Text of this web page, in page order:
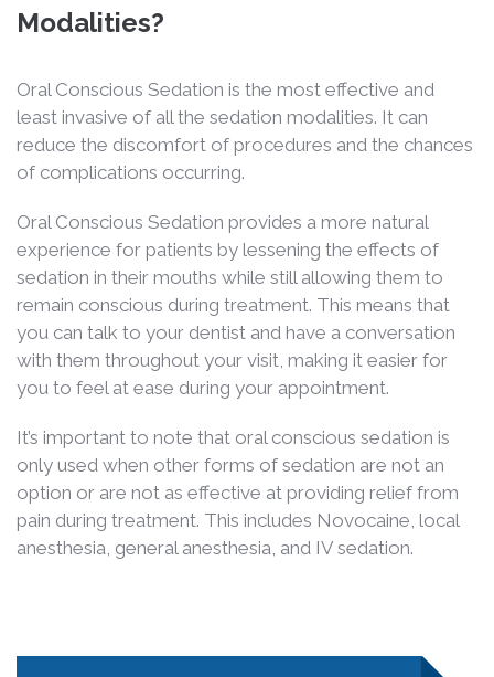
Modalities?
Oral Conscious Sedation is the most effective and
least invasive of all the sedation modalities. It can
reduce the discomfort of procedures and the chances
of complications occurring.
Oral Conscious Sedation provides a more natural
experience for patients by lessening the effects of
sedation in their mouths while still allowing them to
remain conscious during treatment. This means that
you can talk to your dentist and have a conversation
with them throughout your visit, making it easier for
you to feel at ease during your appointment.
It’s important to note that oral conscious sedation is
only used when other forms of sedation are not an
option or are not as effective at providing relief from
pain during treatment. This includes Novocaine, local
anesthesia, general anesthesia, and IV sedation.